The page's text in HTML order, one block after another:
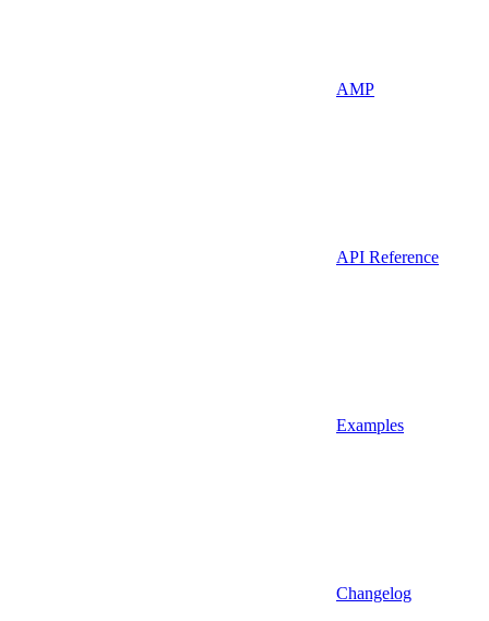
AMP
API Reference
Examples
Changelog